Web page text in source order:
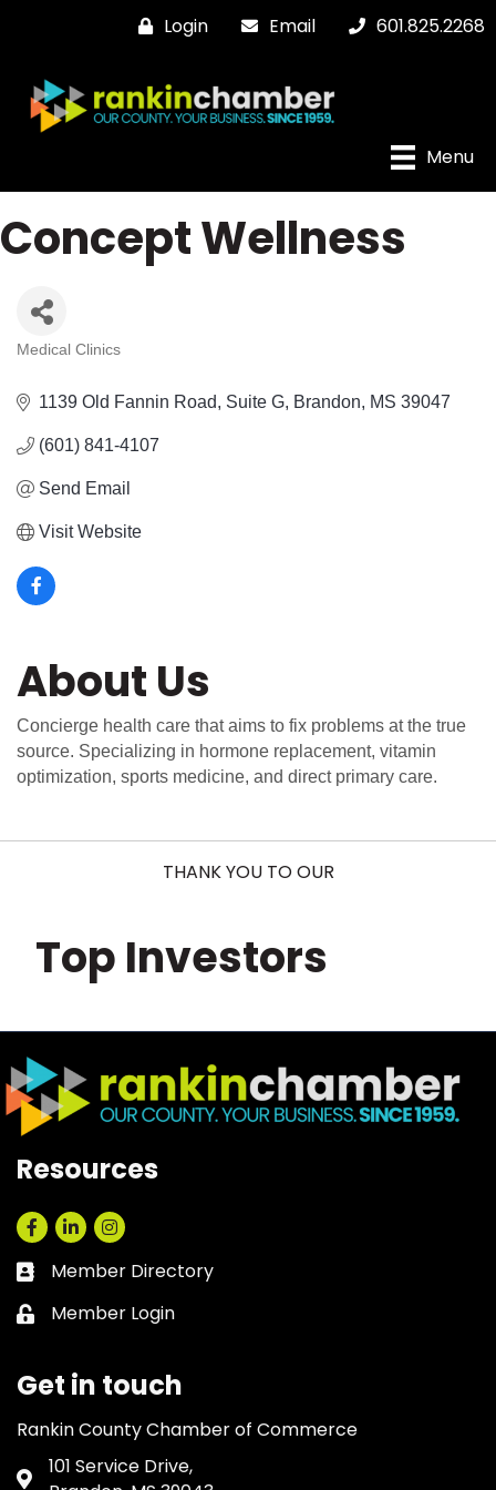
Login Email 601.825.2268
Menu
Concept Wellness
Medical Clinics
1139 Old Fannin Road Suite G Brandon MS 39047
(601) 841-4107
Send Email
Visit Website
About Us
Concierge health care that aims to fix problems at the true
source. Specializing in hormone replacement, vitamin
optimization, sports medicine, and direct primary care.
THANK YOU TO OUR
Top Investors
Resources
Facebook
LinkedInInstagram
Business card icon
Member Directory
Lock icon
Member Login
Get in touch
Rankin County Chamber of Commerce
Address & Map
101 Service Drive,